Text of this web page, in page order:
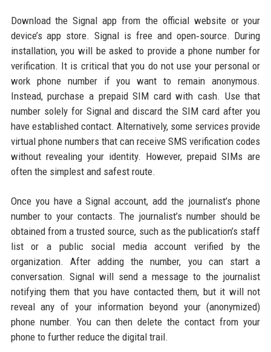
Download the Signal app from the official website or your
device’s app store. Signal is free and open‑source. During
installation, you will be asked to provide a phone number for
verification. It is critical that you do not use your personal or
work phone number if you want to remain anonymous.
Instead, purchase a prepaid SIM card with cash. Use that
number solely for Signal and discard the SIM card after you
have established contact. Alternatively, some services provide
virtual phone numbers that can receive SMS verification codes
without revealing your identity. However, prepaid SIMs are
often the simplest and safest route.
Once you have a Signal account, add the journalist’s phone
number to your contacts. The journalist’s number should be
obtained from a trusted source, such as the publication’s staff
list or a public social media account verified by the
organization. After adding the number, you can start a
conversation. Signal will send a message to the journalist
notifying them that you have contacted them, but it will not
reveal any of your information beyond your (anonymized)
phone number. You can then delete the contact from your
phone to further reduce the digital trail.